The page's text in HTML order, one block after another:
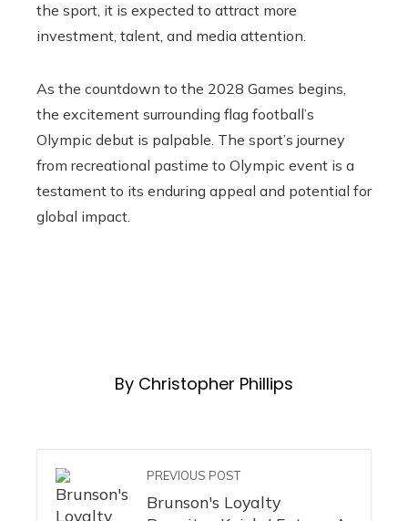
the sport, it is expected to attract more
investment, talent, and media attention.
As the countdown to the 2028 Games begins,
the excitement surrounding flag football’s
Olympic debut is palpable. The sport’s journey
from recreational pastime to Olympic event is a
testament to its enduring appeal and potential for
global impact.
By Christopher Phillips
PREVIOUS POST
Brunson's Loyalty